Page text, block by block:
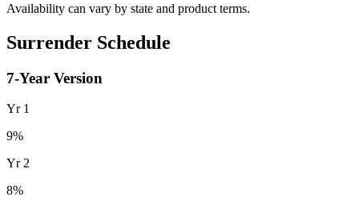
Availability can vary by state and product terms.
Surrender Schedule
7-Year Version
Yr 1
9%
Yr2
8%